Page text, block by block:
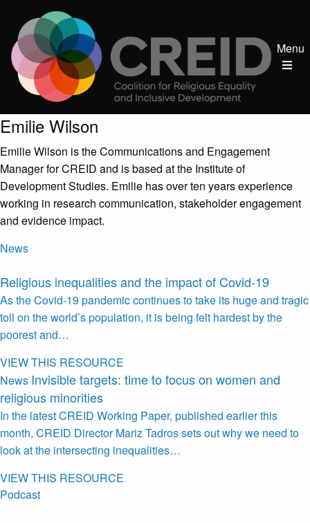
Menu
Post author:
Emilie Wilson
Emilie Wilson is the Communications and Engagement
Manager for CREID and is based at the Institute of
Development Studies. Emilie has over ten years experience
working in research communication, stakeholder engagement
and evidence impact.
News
Religious inequalities and the impact of Covid-19
As the Covid-19 pandemic continues to take its huge and tragic
toll on the world’s population, it is being felt hardest by the
poorest and…
VIEW THIS RESOURCE
News Invisible targets: time to focus on women and
religious minorities
In the latest CREID Working Paper, published earlier this
month, CREID Director Mariz Tadros sets out why we need to
look at the intersecting inequalities…
VIEW THIS RESOURCE
Podcast